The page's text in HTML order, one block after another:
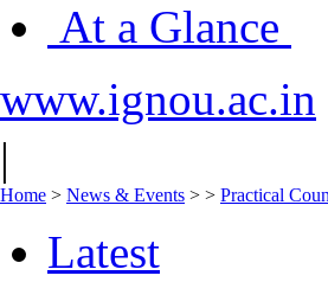
At a Glance
www.ignou.ac.in
|
Home > News & Events > > Practical
Latest